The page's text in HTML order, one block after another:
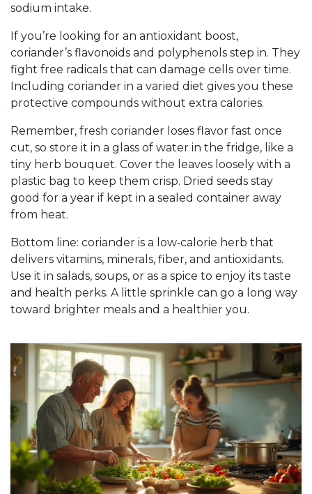
sodium intake.
If you’re looking for an antioxidant boost,
coriander’s flavonoids and polyphenols step in. They
fight free radicals that can damage cells over time.
Including coriander in a varied diet gives you these
protective compounds without extra calories.
Remember, fresh coriander loses flavor fast once
cut, so store it in a glass of water in the fridge, like a
tiny herb bouquet. Cover the leaves loosely with a
plastic bag to keep them crisp. Dried seeds stay
good for a year if kept in a sealed container away
from heat.
Bottom line: coriander is a low‑calorie herb that
delivers vitamins, minerals, fiber, and antioxidants.
Use it in salads, soups, or as a spice to enjoy its taste
and health perks. A little sprinkle can go a long way
toward brighter meals and a healthier you.